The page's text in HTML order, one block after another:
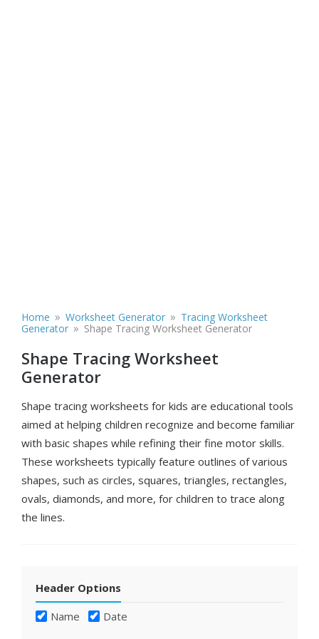
Home » Worksheet Generator » Tracing Worksheet
Generator » Shape Tracing Worksheet Generator
Shape Tracing Worksheet
Generator
Shape tracing worksheets for kids are educational tools
aimed at helping children recognize and become familiar
with basic shapes while refining their fine motor skills.
These worksheets typically feature outlines of various
shapes, such as circles, squares, triangles, rectangles,
ovals, diamonds, and more, for children to trace along
the lines.
Header Options
Name
Date